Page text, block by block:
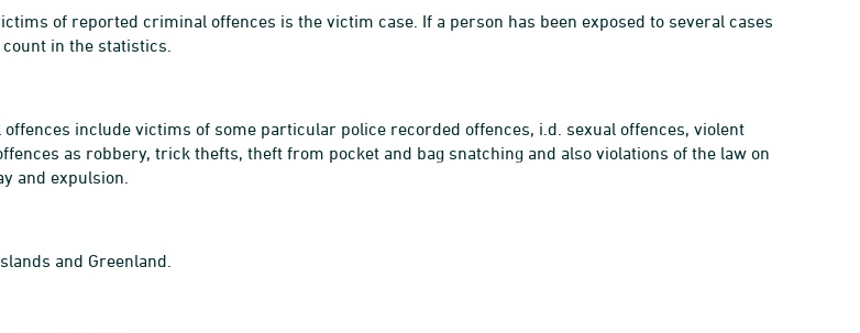
of reported criminal offences is the victim case. If a person has been exposed to several cases
in the statistics.
include victims of some particular police recorded offences, i.d. sexual offences, violent
as robbery, trick thefts, theft from pocket and bag snatching and also violations of the law on
and expulsion.
and Greenland.